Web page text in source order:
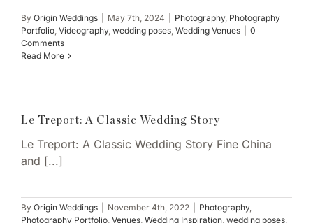
By Origin Weddings May 7th, 2024 Photography, Photography
Portfolio, Videography, wedding poses, Wedding Venues
0
Comments
Read More
Le Treport: A Classic Wedding Story
Le Treport: A Classic Wedding Story Fine China
and [...]
By Origin Weddings November 4th, 2022 Photography,
Photography Portfolio, Venues, Wedding Inspiration, wedding poses,